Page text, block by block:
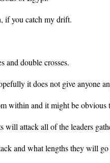
if you catch my drift.
and double crosses.
it does not give anyone
within and it might be
attack all of the leaders
and what lengths they will